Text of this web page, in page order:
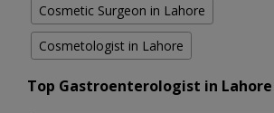
Cosmetic Surgeon in Lahore
Cosmetologist in Lahore
Top Gastroenterologist in Lahore